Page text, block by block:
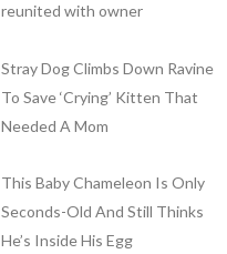
reunited with owner
Stray Dog Climbs Down Ravine
To Save ‘Crying’ Kitten That
Needed A Mom
This Baby Chameleon Is Only
Seconds-Old And Still Thinks
He’s Inside His Egg